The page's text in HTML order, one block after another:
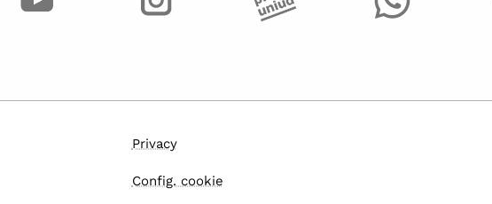
Privacy
Config. cookie